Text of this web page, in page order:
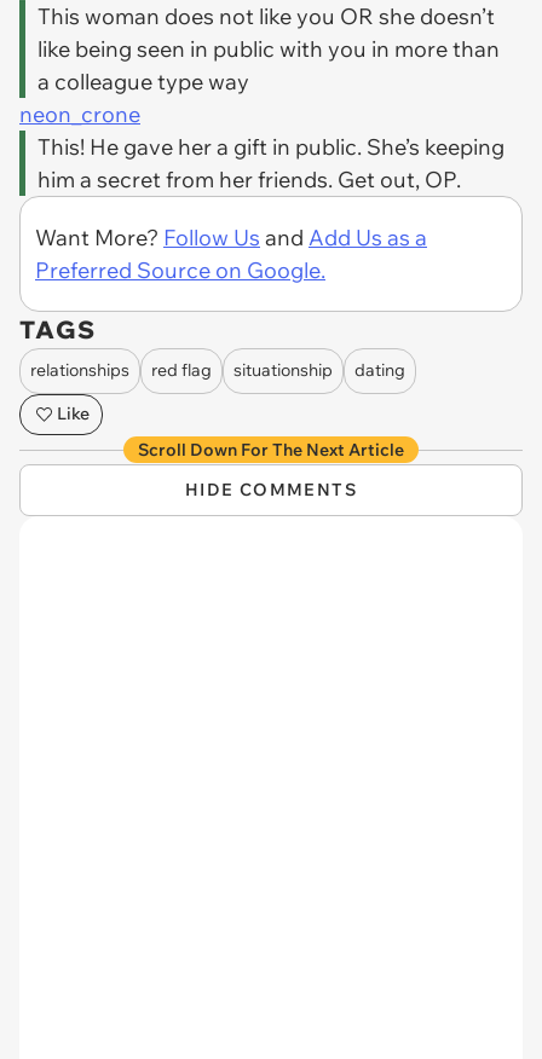
This woman does not like you OR she doesn’t
like being seen in public with you in more than
a colleague type way
neon_crone
This! He gave her a gift in public. She’s keeping
him a secret from her friends. Get out, OP.
Want More? Follow Us and Add Us as a
Preferred Source on Google.
TAGS
relationships red flag situationship
dating
Like
Scroll Down For The Next Article
HIDE COMMENTS